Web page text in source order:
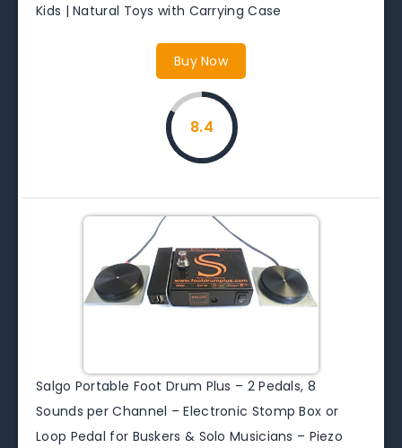
Kids | Natural Toys with Carrying Case
Buy Now
8.4
Salgo Portable Foot Drum Plus – 2 Pedals, 8
Sounds per Channel – Electronic Stomp Box or
Loop Pedal for Buskers & Solo Musicians – Piezo